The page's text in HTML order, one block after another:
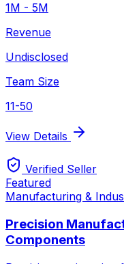
1M - 5M
Revenue
Undisclosed
Team Size
11-50
View Details
Verified Seller
Featured
Manufacturing &
Precision
Components